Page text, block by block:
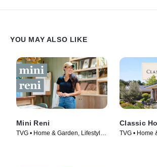
YOU MAY ALSO LIKE
Mini Reni
TVG • Home & Garden, Lifestyle
Classic
TVG • Home